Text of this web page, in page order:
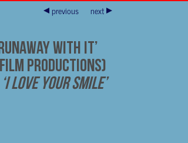
previous next
With It’
Productions)
‘I Love Your Smile’